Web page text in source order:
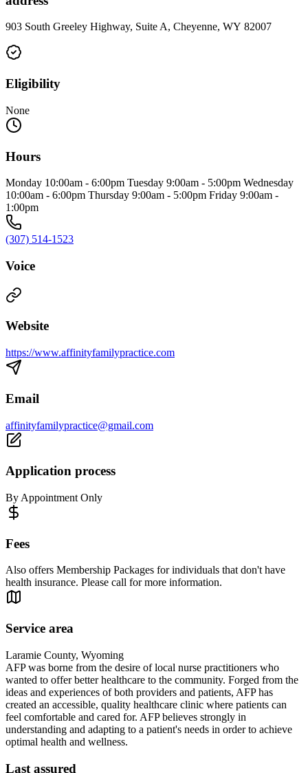
903 South Greeley Highway, Suite A, Cheyenne, WY 82007
Eligibility
None
Hours
Monday 10:00am - 6:00pm Tuesday 9:00am - 5:00pm Wednesday
10:00am - 6:00pm Thursday 9:00am - 5:00pm Friday 9:00am -
1:00pm
(307) 514-1523
Voice
Website
https://www.affinityfamilypractice.com
Email
affinityfamilypractice@gmail.com
Application process
By Appointment Only
Fees
Also offers Membership Packages for individuals that don't have
health insurance. Please call for more information.
Service area
Laramie County, Wyoming
AFP was borne from the desire of local nurse practitioners who
wanted to offer better healthcare to the community. Forged from the
ideas and experiences of both providers and patients, AFP has
created an accessible, quality healthcare clinic where patients can
feel comfortable and cared for. AFP believes strongly in
understanding and adapting to a patient's needs in order to achieve
optimal health and wellness.
Last assured